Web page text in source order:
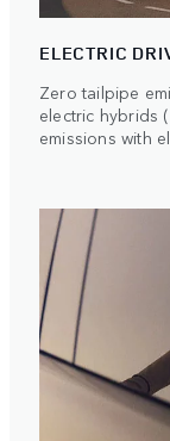
ELECTRIC
Zero tailpipe
electric hybrids
emissions with